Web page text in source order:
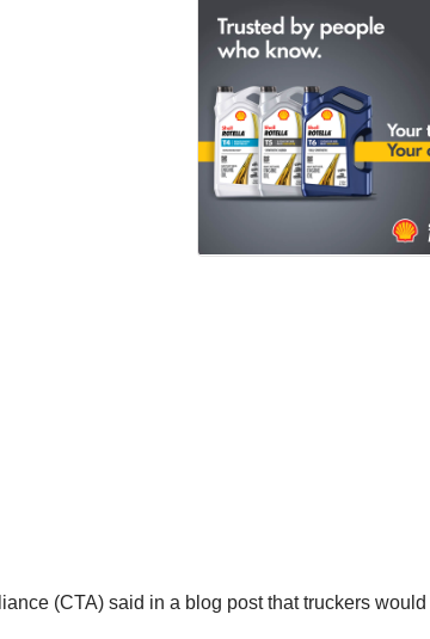
(CTA) said in a blog post that truckers